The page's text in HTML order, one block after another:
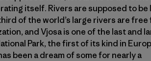
itself. Rivers are supposed to be
of the world’s large rivers are free
and Vjosa is one of the last and
Park, the first of its kind in
been a dream of some for nearly a